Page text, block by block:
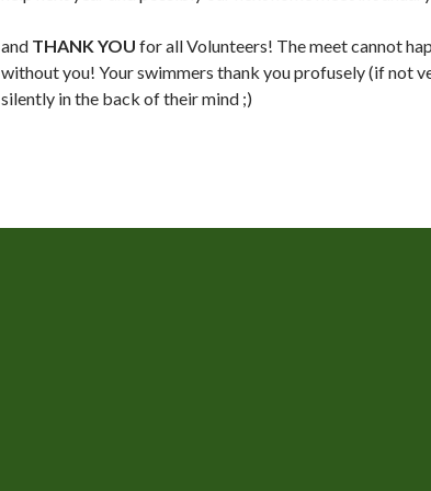
and THANK YOU for all Volunteers! The meet cannot
without you! Your swimmers thank you profusely (if not
silently in the back of their mind ;)